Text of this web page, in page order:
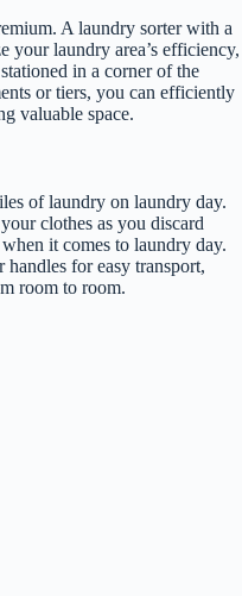
A laundry sorter with a
your laundry area’s efficiency,
in a corner of the
or tiers, you can efficiently
valuable space.
of laundry on laundry day.
clothes as you discard
it comes to laundry day.
for easy transport,
room to room.